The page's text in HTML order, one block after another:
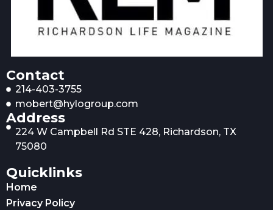
Contact
214-403-3755
mobert@hylogroup.com
Address
224 W Campbell Rd STE 428, Richardson, TX
75080
Quicklinks
Home
Privacy Policy